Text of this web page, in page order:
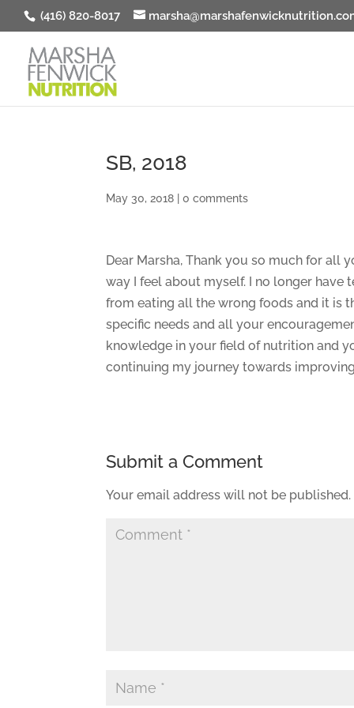
(416) 820-8017
SB, 2018
May 30, 2018 |0 comments
Dear Marsha, Thank you so much for all
way I feel about myself. I no longer
from eating all the wrong foods and it is
specific needs and all your
knowledge in your field of nutrition and
continuing my journey towards
Submit a Comment
Your email address will not be published.